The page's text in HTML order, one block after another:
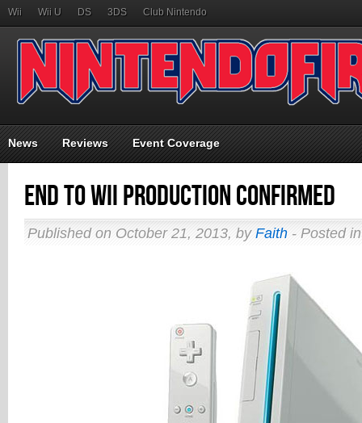
Wii Wii U DS 3DS Club Nintendo
News Reviews Event Coverage
End to Wii Production Confirmed
Published on October 21, 2013, by Faith - Posted